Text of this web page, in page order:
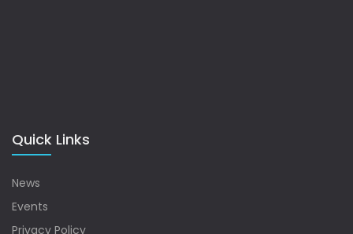
Quick Links
News
Events
Privacy Policy